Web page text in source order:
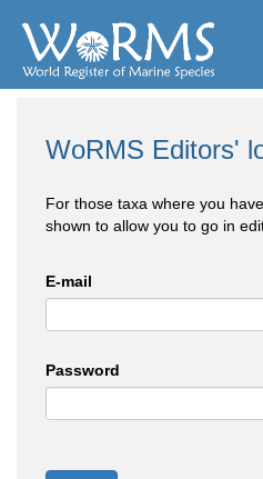
WoRMS Editors'
For those taxa where you
shown to allow you to go in
E-mail
Password